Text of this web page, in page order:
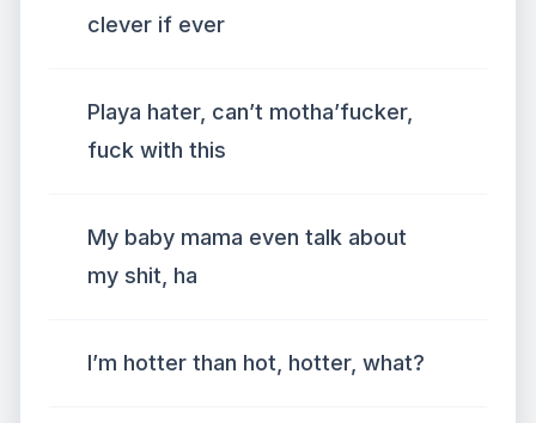
clever if ever
Playa hater, can’t motha’fucker,
fuck with this
My baby mama even talk about
my shit, ha
I’m hotter than hot, hotter, what?